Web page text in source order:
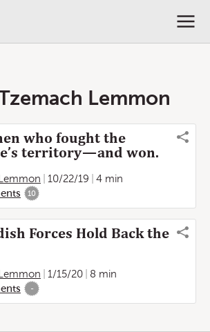
Lemmon
who fought the
territory — and won.
10/22/19
4 min
10
Forces Hold Back the
1/15/20
8 min
-